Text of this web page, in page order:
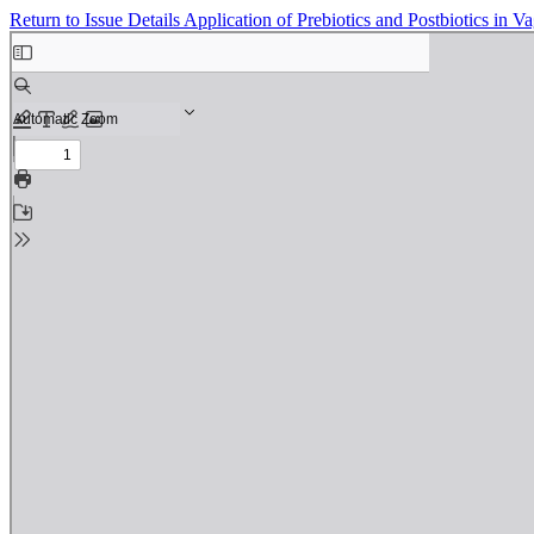
Return to Issue Details Application of Prebiotics and Postbiotics in